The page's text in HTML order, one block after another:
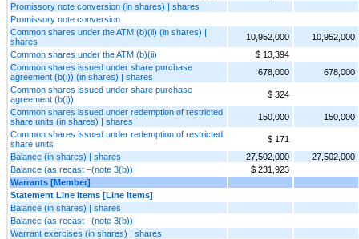
Promissory note conversion (in shares) | shares
Promissory note conversion
Common shares under the ATM (b)(ii) (in shares) |
shares
10,952,000
10,952,000
Common shares under the ATM (b)(ii)
$ 13,394
Common shares issued under share purchase
agreement (b(i)) (in shares) | shares
678,000
678,000
Common shares issued under share purchase
agreement (b(i))
$ 324
Common shares issued under redemption of restricted
share units (in shares) | shares
150,000
150,000
Common shares issued under redemption of restricted
share units
$ 171
Balance (in shares) | shares
27,502,000
27,502,000
Balance (as recast –(note 3(b))
$ 231,923
Warrants [Member]
Statement Line Items [Line Items]
Balance (in shares) | shares
Balance (as recast –(note 3(b))
Warrant exercises (in shares) | shares